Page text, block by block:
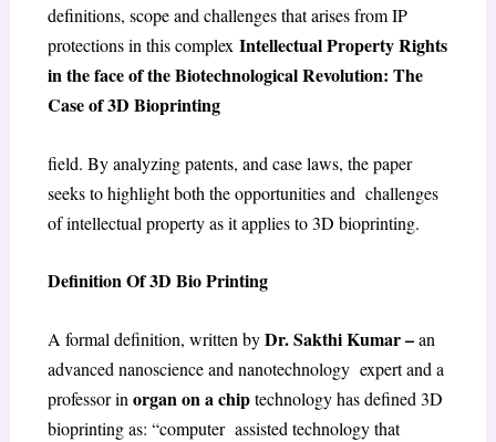
definitions, scope and challenges that arises from IP
protections in this complex Intellectual Property Rights
in the face of the Biotechnological Revolution: The
Case of 3D Bioprinting
field. By analyzing patents, and case laws, the paper
seeks to highlight both the opportunities and challenges
of intellectual property as it applies to 3D bioprinting.
Definition Of 3D Bio Printing
A formal definition, written byDr. Sakthi Kumar –an
advanced nanoscience and nanotechnology expert and a
professor in organ on a chiptechnology has defined 3D
bioprinting as: “computer assisted technology that